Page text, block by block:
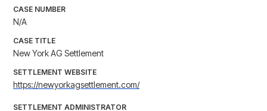
CASE NUMBER
N/A
CASE TITLE
New York AG Settlement
SETTLEMENT WEBSITE
https://newyorkagsettlement.com/
SETTLEMENT ADMINISTRATOR